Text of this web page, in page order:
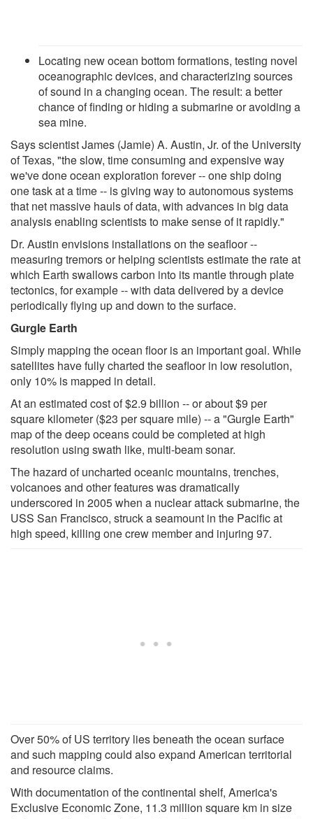
Locating new ocean bottom formations, testing novel
oceanographic devices, and characterizing sources
of sound in a changing ocean. The result: a better
chance of finding or hiding a submarine or avoiding a
sea mine.
Says scientist James (Jamie) A. Austin, Jr. of the University
of Texas, "the slow, time consuming and expensive way
we've done ocean exploration forever -- one ship doing
one task at a time -- is giving way to autonomous systems
that net massive hauls of data, with advances in big data
analysis enabling scientists to make sense of it rapidly."
Dr. Austin envisions installations on the seafloor --
measuring tremors or helping scientists estimate the rate at
which Earth swallows carbon into its mantle through plate
tectonics, for example -- with data delivered by a device
periodically flying up and down to the surface.
Gurgle Earth
Simply mapping the ocean floor is an important goal. While
satellites have fully charted the seafloor in low resolution,
only 10% is mapped in detail.
At an estimated cost of $2.9 billion -- or about $9 per
square kilometer ($23 per square mile) -- a "Gurgle Earth"
map of the deep oceans could be completed at high
resolution using swath like, multi-beam sonar.
The hazard of uncharted oceanic mountains, trenches,
volcanoes and other features was dramatically
underscored in 2005 when a nuclear attack submarine, the
USS San Francisco, struck a seamount in the Pacific at
high speed, killing one crew member and injuring 97.
Over 50% of US territory lies beneath the ocean surface
and such mapping could also expand American territorial
and resource claims.
With documentation of the continental shelf, America's
Exclusive Economic Zone, 11.3 million square km in size